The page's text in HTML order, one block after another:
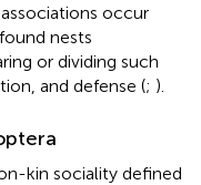
occur
nests
or dividing such
and defense (; ).
kin sociality defined